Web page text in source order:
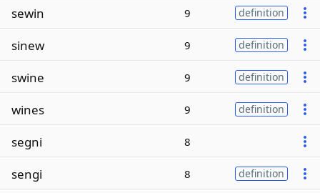
sewin 9 definition
sinew 9 definition
swine 9 definition
wines 9 definition
segni 8
sengi 8 definition